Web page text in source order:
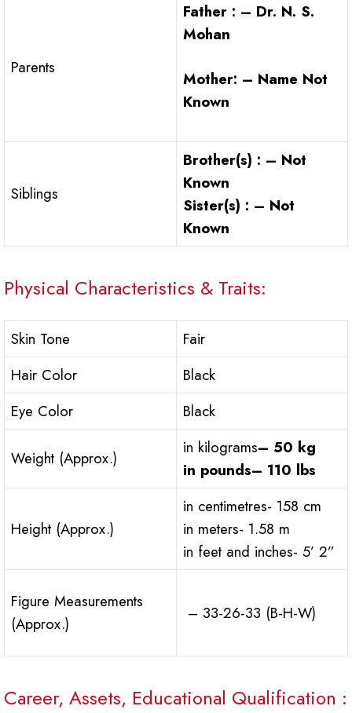
Parents
Father : – Dr. N. S.
Mohan
Mother: – Name Not
Known
Siblings
Brother(s) : – Not
Known
Sister(s) : – Not
Known
Physical Characteristics & Traits:
Skin Tone
Fair
Hair Color
Black
Eye Color
Black
Weight (Approx.)
in kilograms– 50 kg
in pounds– 110 lbs
Height (Approx.)
in centimetres- 158 cm
in meters- 1.58 m
in feet and inches- 5’ 2”
Figure Measurements
(Approx.)
– 33-26-33 (B-H-W)
Career, Assets, Educational Qualification :